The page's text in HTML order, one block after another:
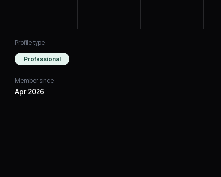
Profile type
Professional
Member since
Apr 2026